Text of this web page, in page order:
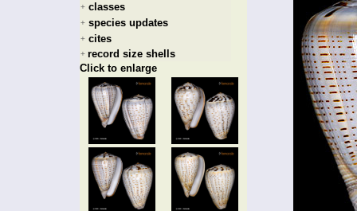
+ classes
+ species updates
+ cites
+ record size shells
Click to enlarge